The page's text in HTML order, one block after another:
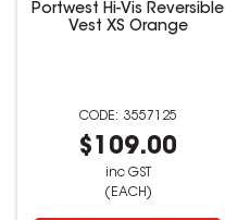
Portwest Hi-Vis Reversible
Vest XS Orange
3557125
$109.00
inc GST
(EACH)